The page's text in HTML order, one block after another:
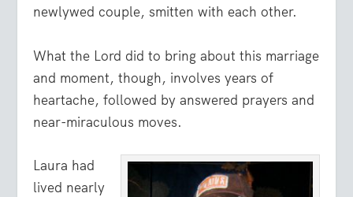
newlywed couple, smitten with each other.
What the Lord did to bring about this marriage
and moment, though, involves years of
heartache, followed by answered prayers and
near-miraculous moves.
Laura had
lived nearly